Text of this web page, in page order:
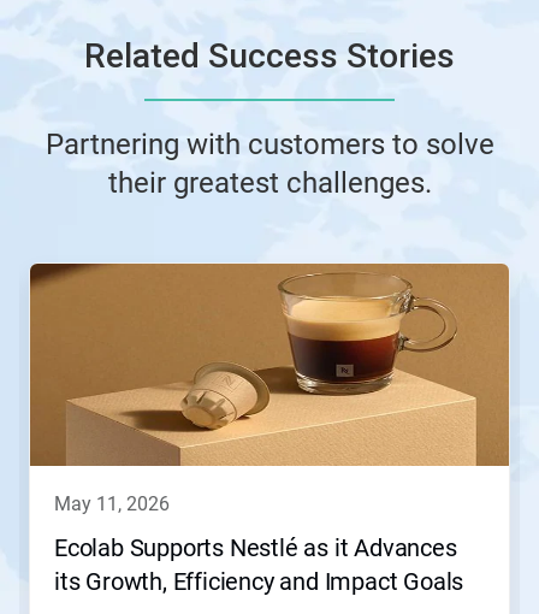
Related Success Stories
Partnering with customers to solve
their greatest challenges.
This
to
may 11, 2026
Ecolab Supports Nestlé as it Advances
its Growth, Efficiency and Impact Goals